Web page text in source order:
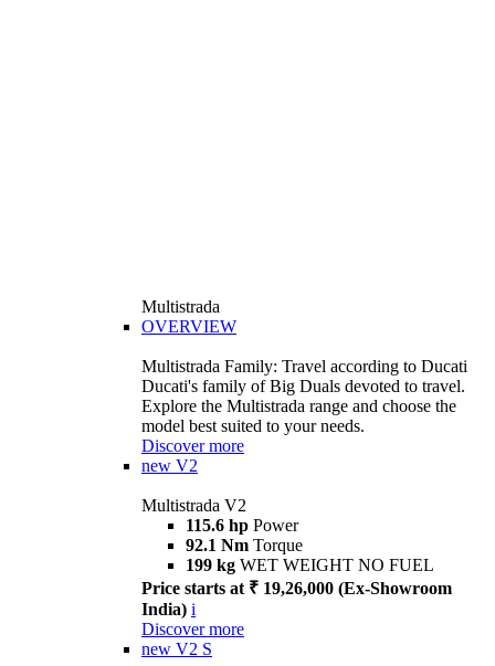
Multistrada
OVERVIEW
Multistrada Family: Travel according to Ducati
Ducati's family of Big Duals devoted to travel.
Explore the Multistrada range and choose the
model best suited to your needs.
Discover more
new V2
Multistrada V2
115.6 hp Power
92.1 Nm Torque
199 kg WET WEIGHT NO FUEL
Price starts at ₹ 19,26,000 (Ex-Showroom
India) i
Discover more
new V2 S